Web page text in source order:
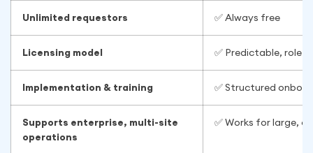
Unlimited requestors ✅ Always free
Licensing model ✅ Predictable, role-
Implementation & training ✅ Structured
Supports enterprise, multi-site
operations
✅ Works for large,